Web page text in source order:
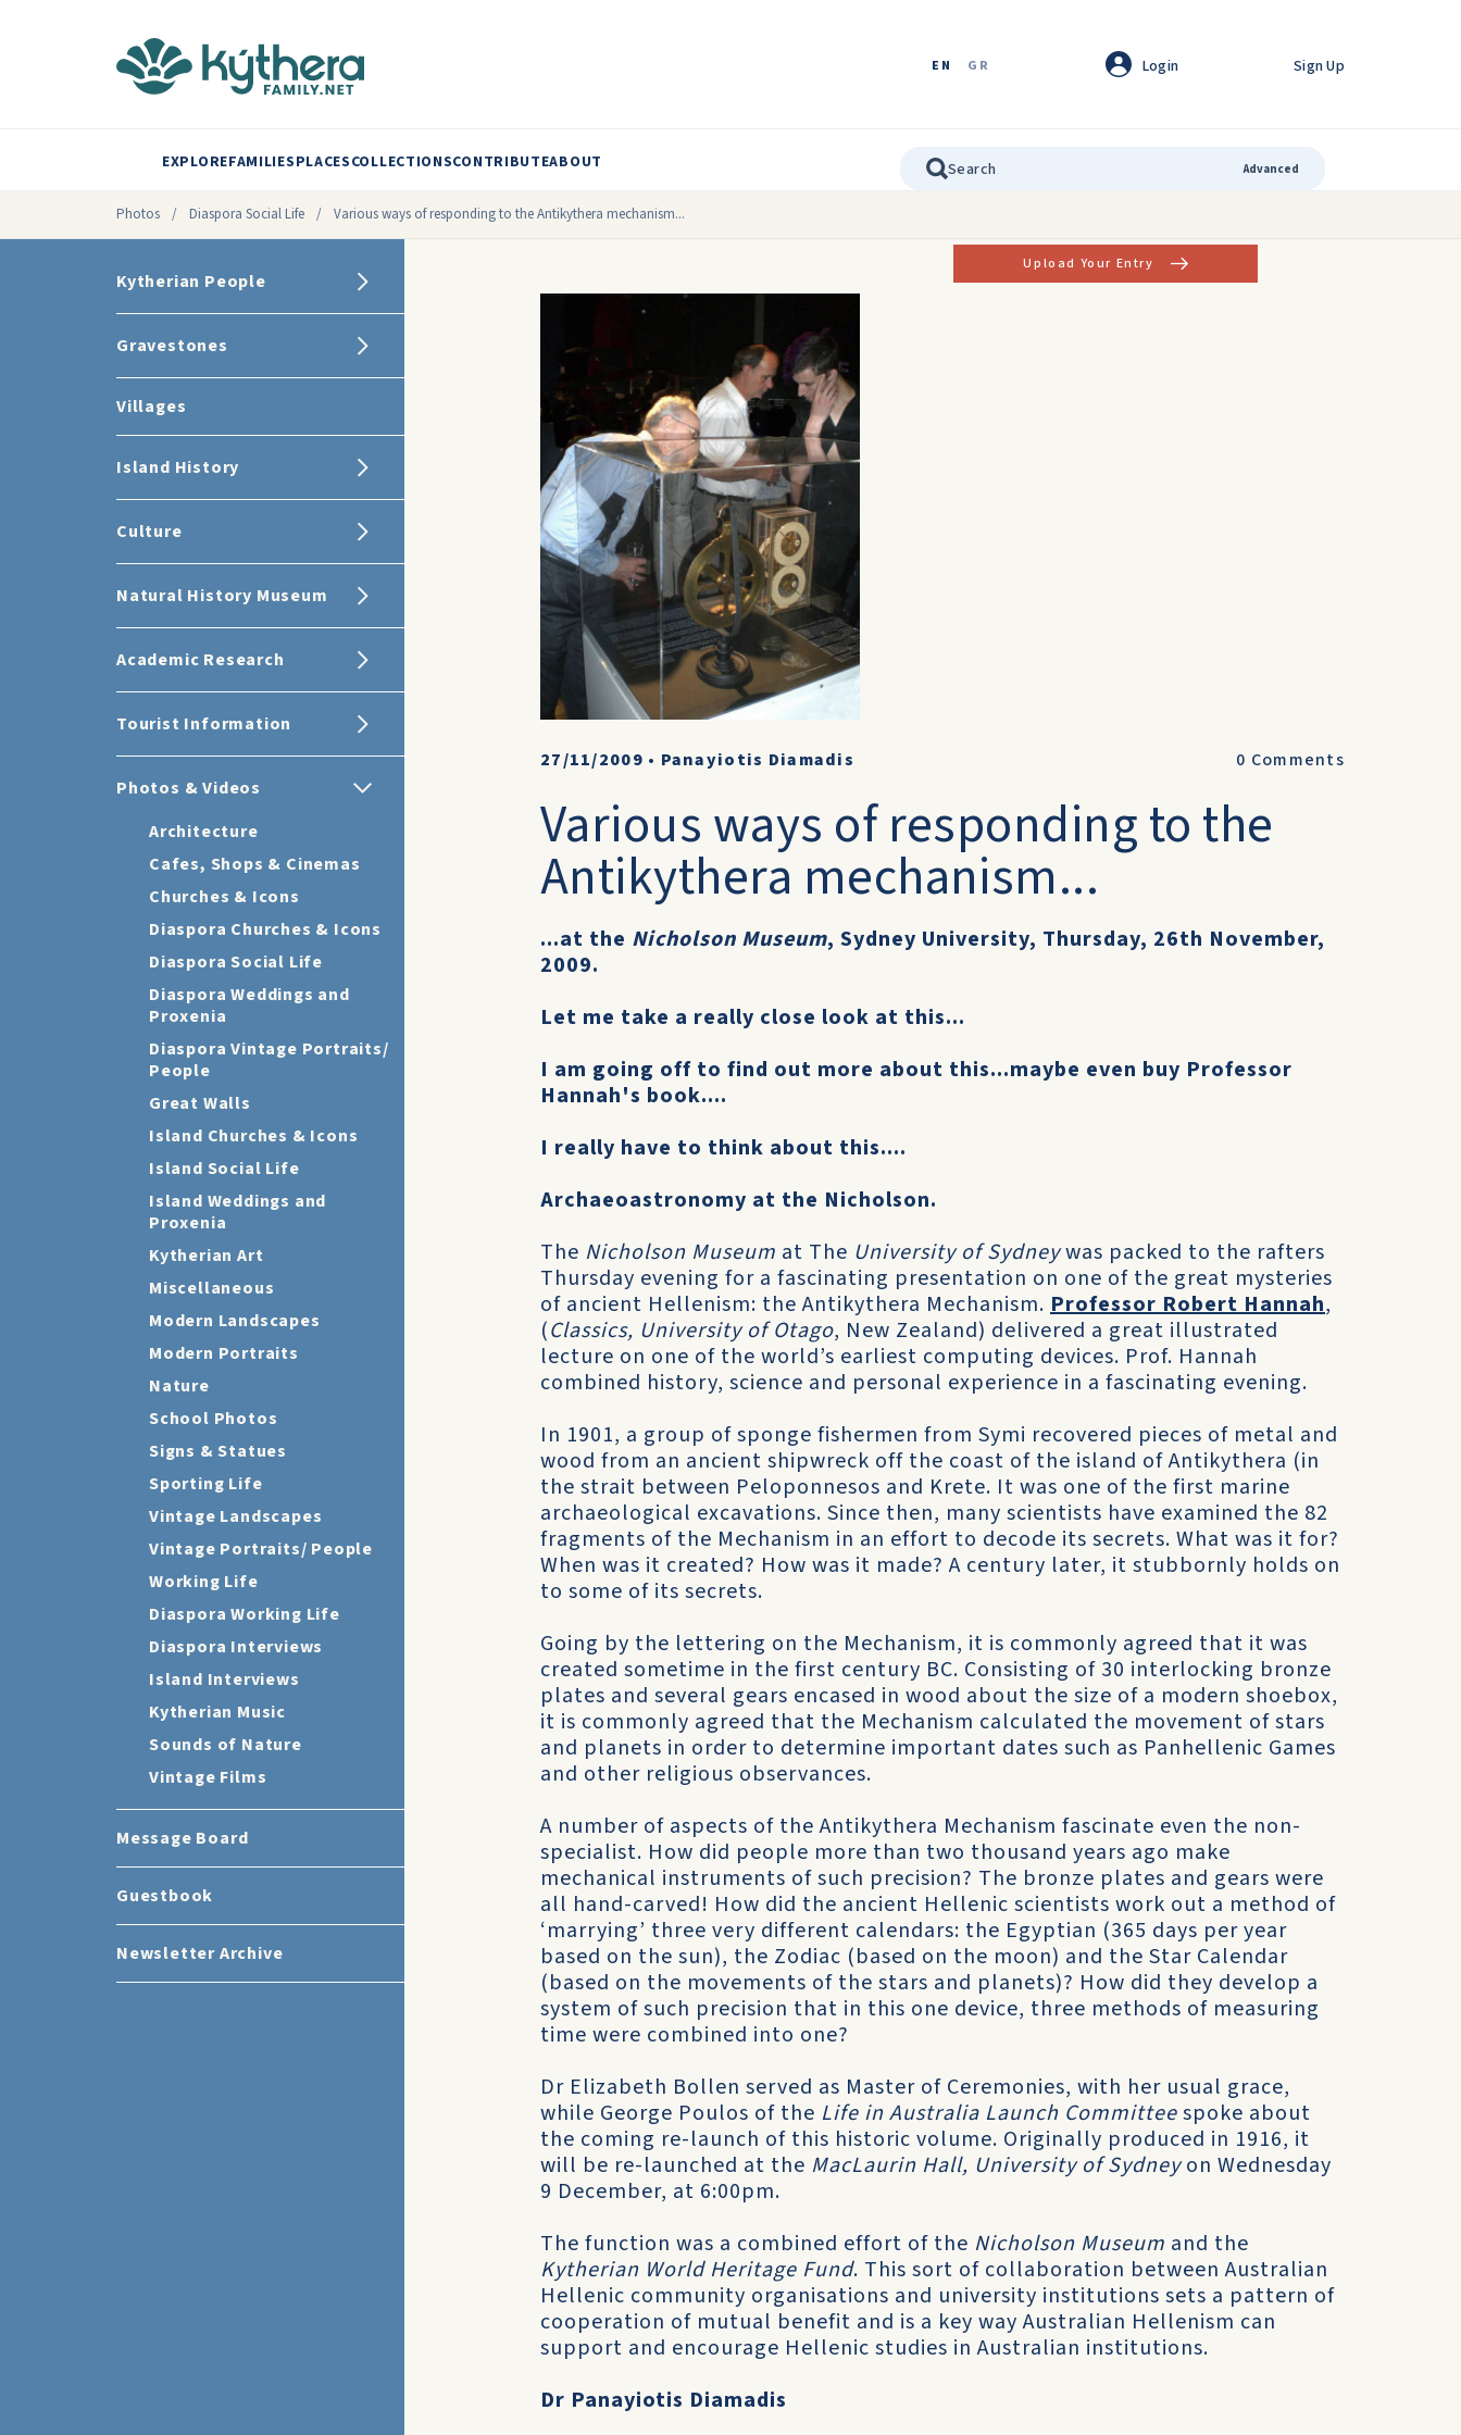
EN GR Login Sign Up
EXPLOREFAMILIESPLACESCOLLECTIONSCONTRIBUTEABOUT Advanced
Photos / Diaspora Social Life / Various ways of responding to the Antikythera mechanism...
Kytherian People
Gravestones
Villages
Island History
Culture
Natural History Museum
Academic Research
Tourist Information
Photos & Videos
Architecture
Cafes, Shops & Cinemas
Churches & Icons
Diaspora Churches & Icons
Diaspora Social Life
Diaspora Weddings and
Proxenia
Diaspora Vintage Portraits/
People
Great Walls
Island Churches & Icons
Island Social Life
Island Weddings and
Proxenia
Kytherian Art
Miscellaneous
Modern Landscapes
Modern Portraits
Nature
School Photos
Signs & Statues
Sporting Life
Vintage Landscapes
Vintage Portraits/ People
Working Life
Diaspora Working Life
Diaspora Interviews
Island Interviews
Kytherian Music
Sounds of Nature
Vintage Films
Message Board
Guestbook
Newsletter Archive
Upload Your Entry
27/11/2009 • Panayiotis Diamadis 0 Comments
Various ways of responding to the
Antikythera mechanism...
...at the Nicholson Museum, Sydney University, Thursday, 26th November,
2009.
Let me take a really close look at this...
I am going off to find out more about this...maybe even buy Professor
Hannah's book....
I really have to think about this....
Archaeoastronomy at the Nicholson.
The Nicholson Museum at The University of Sydneywas packed to the rafters
Thursday evening for a fascinating presentation on one of the great mysteries
of ancient Hellenism: the Antikythera Mechanism. Professor Robert Hannah,
(Classics, University of Otago, New Zealand) delivered a great illustrated
lecture on one of the world’s earliest computing devices. Prof. Hannah
combined history, science and personal experience in a fascinating evening.
In 1901, a group of sponge fishermen from Symi recovered pieces of metal and
wood from an ancient shipwreck off the coast of the island of Antikythera (in
the strait between Peloponnesos and Krete. It was one of the first marine
archaeological excavations. Since then, many scientists have examined the 82
fragments of the Mechanism in an effort to decode its secrets. What was it for?
When was it created? How was it made? A century later, it stubbornly holds on
to some of its secrets.
Going by the lettering on the Mechanism, it is commonly agreed that it was
created sometime in the first century BC. Consisting of 30 interlocking bronze
plates and several gears encased in wood about the size of a modern shoebox,
it is commonly agreed that the Mechanism calculated the movement of stars
and planets in order to determine important dates such as Panhellenic Games
and other religious observances.
A number of aspects of the Antikythera Mechanism fascinate even the non-
specialist. How did people more than two thousand years ago make
mechanical instruments of such precision? The bronze plates and gears were
all hand-carved! How did the ancient Hellenic scientists work out a method of
‘marrying’ three very different calendars: the Egyptian (365 days per year
based on the sun), the Zodiac (based on the moon) and the Star Calendar
(based on the movements of the stars and planets)? How did they develop a
system of such precision that in this one device, three methods of measuring
time were combined into one?
Dr Elizabeth Bollen served as Master of Ceremonies, with her usual grace,
while George Poulos of the Life in Australia Launch Committeespoke about
the coming re-launch of this historic volume. Originally produced in 1916, it
will be re-launched at the MacLaurin Hall, University of Sydneyon Wednesday
9 December, at 6:00pm.
The function was a combined effort of the Nicholson Museum and the
Kytherian World Heritage Fund. This sort of collaboration between Australian
Hellenic community organisations and university institutions sets a pattern of
cooperation of mutual benefit and is a key way Australian Hellenism can
support and encourage Hellenic studies in Australian institutions.
Dr Panayiotis Diamadis